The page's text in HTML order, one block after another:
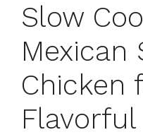
Slow
Mexican
Chicken